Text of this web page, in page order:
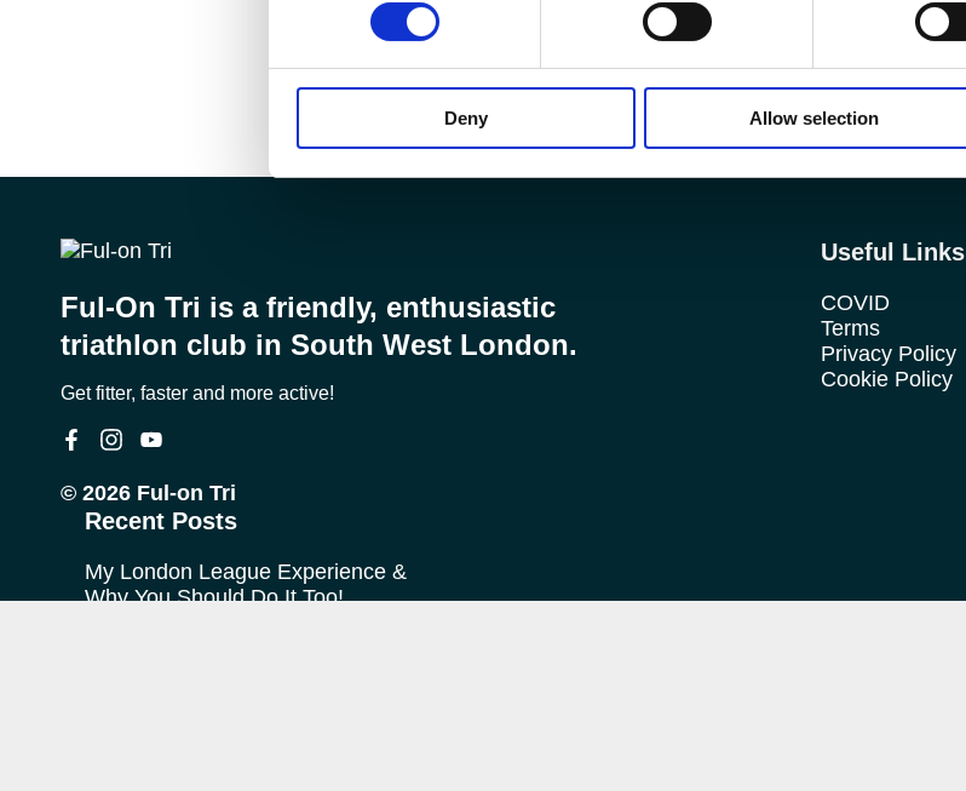
Deny Allow selection
Ful-On Tri is a friendly, enthusiastic
triathlon club in South West London.
Get fitter, faster and more active!
© 2026 Ful-on Tri
Useful Links
COVID
Terms
Privacy Policy
Cookie Policy
Recent Posts
My London League Experience &
Why You Should Do It Too!